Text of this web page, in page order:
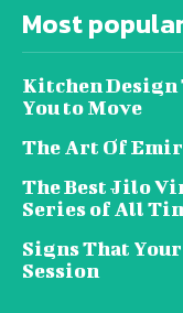
Most
Kitchen
You to Move
The Art Of
The Best Jilo
Series of All
Signs That
Session